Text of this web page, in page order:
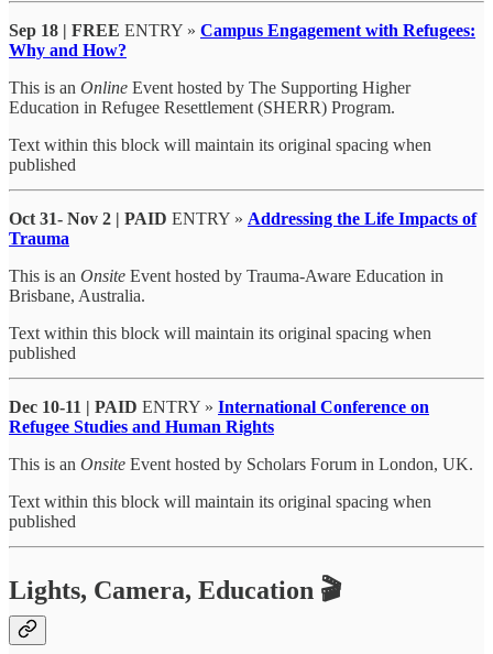
Sep 18 | FREE ENTRY » Campus Engagement with Refugees:
Why and How?
This is an Online Event hosted by The Supporting Higher
Education in Refugee Resettlement (SHERR) Program.
Text within this block will maintain its original spacing when
published
Oct 31- Nov 2 | PAID ENTRY » Addressing the Life Impacts of
Trauma
This is an Onsite Event hosted by Trauma-Aware Education in
Brisbane, Australia.
Text within this block will maintain its original spacing when
published
Dec 10-11 | PAID ENTRY » International Conference on
Refugee Studies and Human Rights
This is an Onsite Event hosted by Scholars Forum in London, UK.
Text within this block will maintain its original spacing when
published
Lights, Camera, Education 🎬